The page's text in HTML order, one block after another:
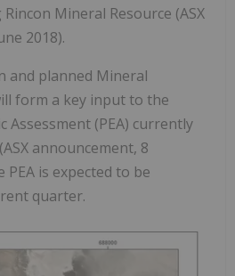
Mineral Resource (ASX
2018).
and planned Mineral
form a key input to the
Assessment (PEA) currently
announcement, 8
PEA is expected to be
quarter.